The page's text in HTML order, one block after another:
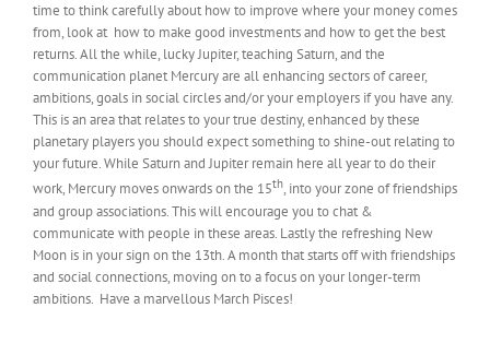
time to think carefully about how to improve where your money comes
from, look at how to make good investments and how to get the best
returns. All the while, lucky Jupiter, teaching Saturn, and the
communication planet Mercury are all enhancing sectors of career,
ambitions, goals in social circles and/or your employers if you have any.
This is an area that relates to your true destiny, enhanced by these
planetary players you should expect something to shine-out relating to
your future. While Saturn and Jupiter remain here all year to do their
work, Mercury moves onwards on the 15th, into your zone of friendships
and group associations. This will encourage you to chat &
communicate with people in these areas. Lastly the refreshing New
Moon is in your sign on the 13th. A month that starts off with friendships
and social connections, moving on to a focus on your longer-term
ambitions. Have a marvellous March Pisces!